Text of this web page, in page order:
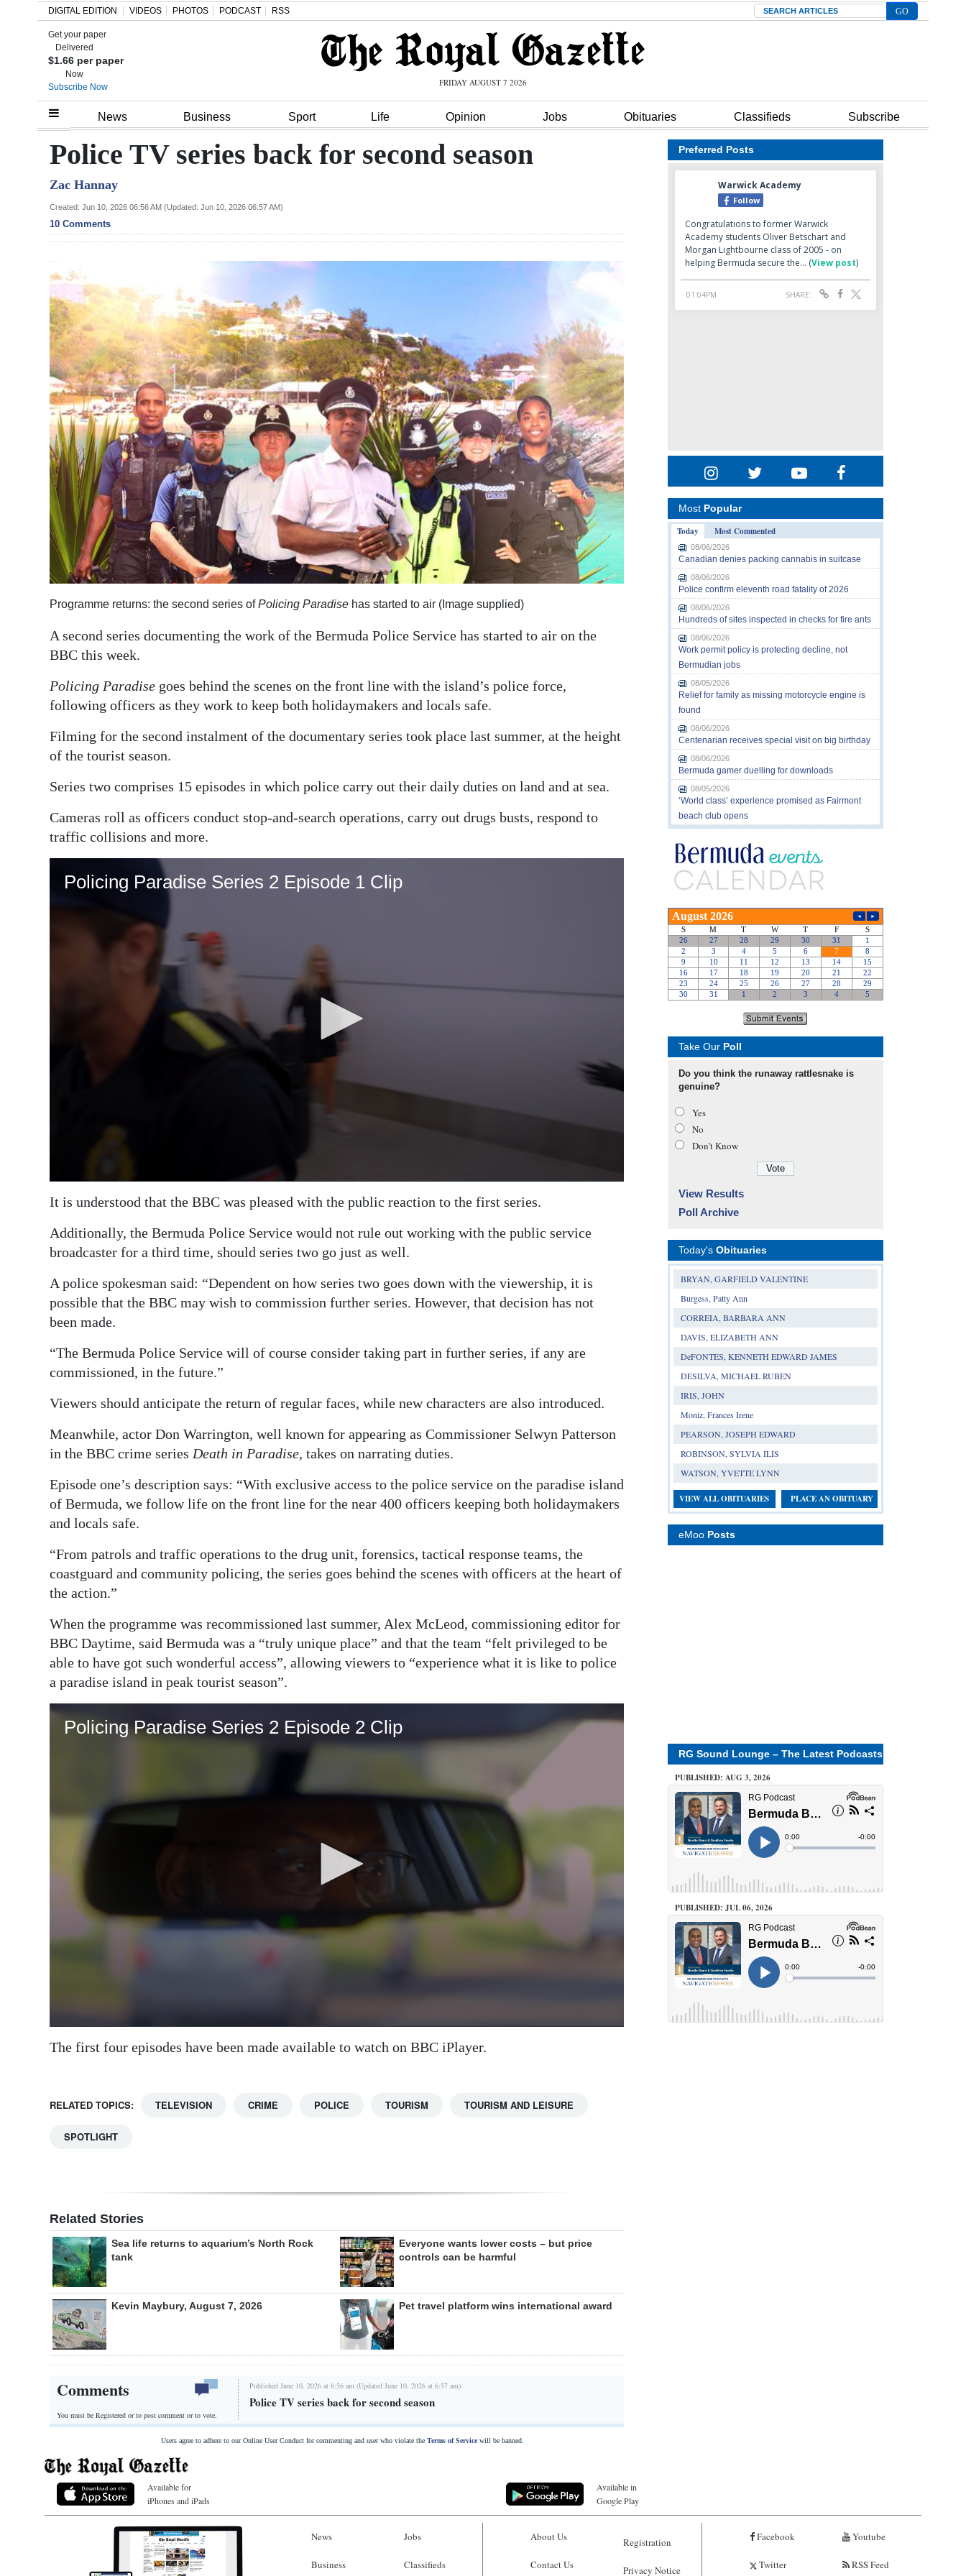
Home
Review
Bermuda
Budget
Election
News
Business
Sport
Opinion
Podcast
Classifieds
Obituaries
Weather
edition
Drive
Change
DIGITAL EDITION VIDEOS PHOTOS PODCAST RSS Search
Get your paper
Delivered
$1.66 per paper
Now
Subscribe Now
FRIDAY AUGUST 7 2026
News Business Sport Life Opinion Jobs Obituaries Classifieds Subscribe
Police TV series back for second season
Zac Hannay
Created: Jun 10, 2026 06:56 AM (Updated: Jun 10, 2026 06:57 AM)
10 Comments
Programme returns: the second series ofPolicing Paradise has started to air (Image supplied)
A second series documenting the work of the Bermuda Police Service has started to air on the
BBC this week.
Policing Paradise goes behind the scenes on the front line with the island’s police force,
following officers as they work to keep both holidaymakers and locals safe.
Filming for the second instalment of the documentary series took place last summer, at the height
of the tourist season.
Series two comprises 15 episodes in which police carry out their daily duties on land and at sea.
Cameras roll as officers conduct stop-and-search operations, carry out drugs busts, respond to
traffic collisions and more.
It is understood that the BBC was pleased with the public reaction to the first series.
Additionally, the Bermuda Police Service would not rule out working with the public service
broadcaster for a third time, should series two go just as well.
A police spokesman said: “Dependent on how series two goes down with the viewership, it is
possible that the BBC may wish to commission further series. However, that decision has not
been made.
“The Bermuda Police Service will of course consider taking part in further series, if any are
commissioned, in the future.”
Viewers should anticipate the return of regular faces, while new characters are also introduced.
Meanwhile, actor Don Warrington, well known for appearing as Commissioner Selwyn Patterson
in the BBC crime series Death in Paradise, takes on narrating duties.
Episode one’s description says: “With exclusive access to the police service on the paradise island
of Bermuda, we follow life on the front line for the near 400 officers keeping both holidaymakers
and locals safe.
“From patrols and traffic operations to the drug unit, forensics, tactical response teams, the
coastguard and community policing, the series goes behind the scenes with officers at the heart of
the action.”
When the programme was recommissioned last summer, Alex McLeod, commissioning editor for
BBC Daytime, said Bermuda was a “truly unique place” and that the team “felt privileged to be
able to have got such wonderful access”, allowing viewers to “experience what it is like to police
a paradise island in peak tourist season”.
The first four episodes have been made available to watch on BBC iPlayer.
RELATED TOPICS: TELEVISION CRIME POLICE TOURISM TOURISM AND LEISURE
SPOTLIGHT
Related Stories
Sea life returns to aquarium’s North Rock
tank
Everyone wants lower costs – but price
controls can be harmful
Kevin Maybury, August 7, 2026 Pet travel platform wins international award
Comments
You must be Registered orto post comment or to vote.
Published June 10, 2026 at 6:56 am (Updated June 10, 2026 at 6:57 am)
Police TV series back for second season
Users agree to adhere to our Online User Conduct for commenting and user who violate the Terms of Servicewill be banned.
Preferred Posts
Most Popular
Today
Most Commented
08/06/2026
Canadian denies packing cannabis in suitcase
08/06/2026
Police confirm eleventh road fatality of 2026
08/06/2026
Hundreds of sites inspected in checks for fire ants
08/06/2026
Work permit policy is protecting decline, not
Bermudian jobs
08/05/2026
Relief for family as missing motorcycle engine is
found
08/06/2026
Centenarian receives special visit on big birthday
08/06/2026
Bermuda gamer duelling for downloads
08/05/2026
‘World class’ experience promised as Fairmont
beach club opens
Take Our Poll
Do you think the runaway rattlesnake is
genuine?
Yes
No
Don’t Know
View Results
Poll Archive
Today's Obituaries
BRYAN, GARFIELD VALENTINE
Burgess, Patty Ann
CORREIA, BARBARA ANN
DAVIS, ELIZABETH ANN
DeFONTES, KENNETH EDWARD JAMES
DESILVA, MICHAEL RUBEN
IRIS, JOHN
Moniz, Frances Irene
PEARSON, JOSEPH EDWARD
ROBINSON, SYLVIA ILIS
WATSON, YVETTE LYNN
VIEW ALL OBITUARIES PLACE AN OBITUARY
eMoo Posts
RG Sound Lounge – The Latest Podcasts
PUBLISHED: AUG 3, 2026
PUBLISHED: JUL 06, 2026
Available for
iPhones and iPads
Available in
Google Play
News
Business
Jobs
Classifieds
About Us
Contact Us
Registration
Privacy Notice
Facebook
Twitter
Youtube
RSS Feed